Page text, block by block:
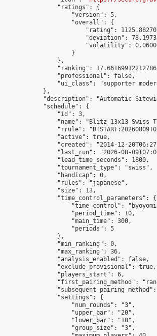
                "ratings": {
                    "version": 5,
                    "overall": {
"rating":
"deviation":
"volatility":
                    }
                },
"ranking":
                "professional": false,
"ui_class": "supporter
            },
"description": "Automatic
            "schedule": {
                "id": 3,
"name": "Blitz 13x13 Swiss
"rrule":
                "active": true,
"created": "2014-12-
"last_run": "2026-08-
                "lead_time_seconds": 1800,
                "tournament_type": "swiss",
                "handicap": 0,
                "rules": "japanese",
                "size": 13,
                "time_control_parameters": {
"time_control":
                    "period_time": 10,
                    "main_time": 300,
                    "periods": 5
                },
                "min_ranking": 0,
                "max_ranking": 36,
                "analysis_enabled": false,
                "exclude_provisional": true,
                "players_start": 6,
"first_pairing_method":
                "settings": {
                    "num_rounds": "3",
                    "upper_bar": "20",
                    "lower_bar": "10",
                    "group_size": "3",